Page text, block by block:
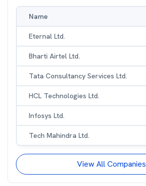
Name
Eternal Ltd.
Bharti Airtel Ltd.
Tata Consultancy Services Ltd.
HCL Technologies Ltd.
Infosys Ltd.
Tech Mahindra Ltd.
View All Companies